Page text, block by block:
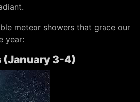
meteor showers that grace our
year:
(January 3-4)